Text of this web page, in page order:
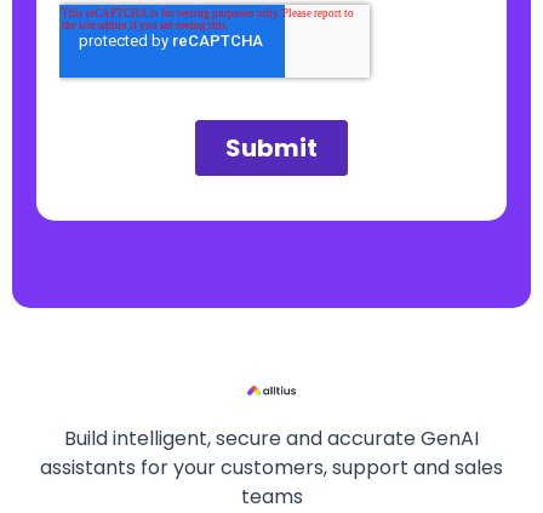
Build intelligent, secure and accurate GenAI
assistants for your customers, support and sales
teams